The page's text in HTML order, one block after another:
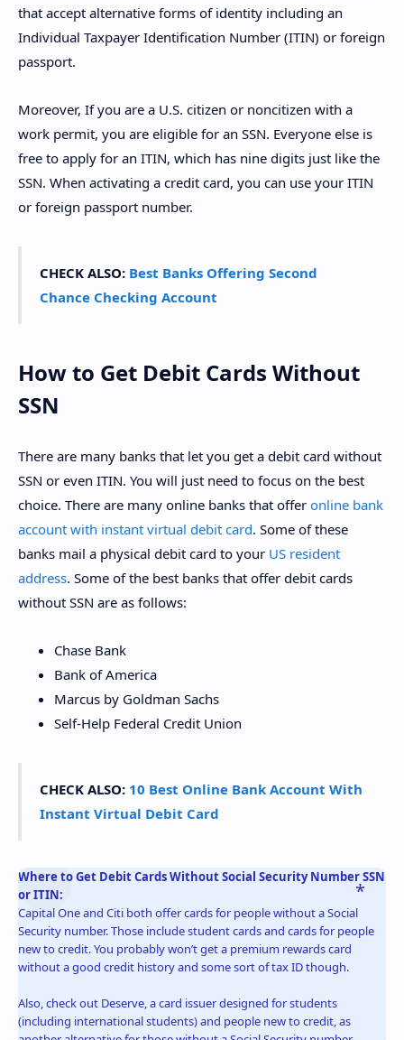
that accept alternative forms of identity including an
Individual Taxpayer Identification Number (ITIN) or foreign
passport.
Moreover, If you are a U.S. citizen or noncitizen with a
work permit, you are eligible for an SSN. Everyone else is
free to apply for an ITIN, which has nine digits just like the
SSN. When activating a credit card, you can use your ITIN
or foreign passport number.
CHECK ALSO: Best Banks Offering Second
Chance Checking Account
How to Get Debit Cards Without
SSN
There are many banks that let you get a debit card without
SSN or even ITIN. You will just need to focus on the best
choice. There are many online banks that offer online bank
account with instant virtual debit card. Some of these
banks mail a physical debit card to your US resident
address. Some of the best banks that offer debit cards
without SSN are as follows:
Chase Bank
Bank of America
Marcus by Goldman Sachs
Self-Help Federal Credit Union
CHECK ALSO: 10 Best Online Bank Account With
Instant Virtual Debit Card
Where to Get Debit Cards Without Social Security Number SSN
or ITIN:
Capital One and Citi both offer cards for people without a Social
Security number. Those include student cards and cards for people
new to credit. You probably won’t get a premium rewards card
without a good credit history and some sort of tax ID though.
Also, check out Deserve, a card issuer designed for students
(including international students) and people new to credit, as